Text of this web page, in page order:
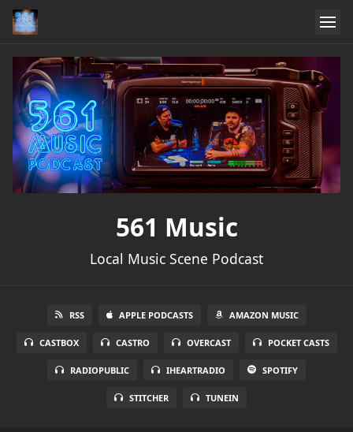
561 Music
Local Music Scene Podcast
RSS APPLE PODCASTS AMAZON MUSIC
CASTBOX CASTRO OVERCAST POCKET CASTS
RADIOPUBLIC IHEARTRADIO SPOTIFY
STITCHER TUNEIN